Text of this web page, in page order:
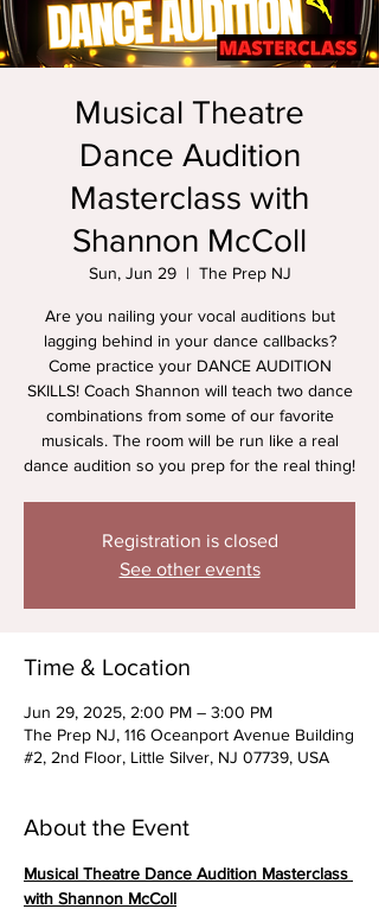
Musical Theatre
Dance Audition
Masterclass with
Shannon McColl
Sun, Jun 29
  |
The Prep NJ
Are you nailing your vocal auditions but
lagging behind in your dance callbacks?
Come practice your DANCE AUDITION
SKILLS! Coach Shannon will teach two dance
combinations from some of our favorite
musicals. The room will be run like a real
dance audition so you prep for the real thing!
Registration is closed
See other events
Time & Location
Jun 29, 2025, 2:00 PM – 3:00 PM
The Prep NJ, 116 Oceanport Avenue Building
#2, 2nd Floor, Little Silver, NJ 07739, USA
About the Event
Musical Theatre Dance Audition Masterclass
with Shannon McColl